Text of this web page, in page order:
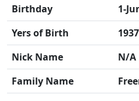
Birthday
1-
Yers of Birth
1937
Nick Name
N/A
Family Name